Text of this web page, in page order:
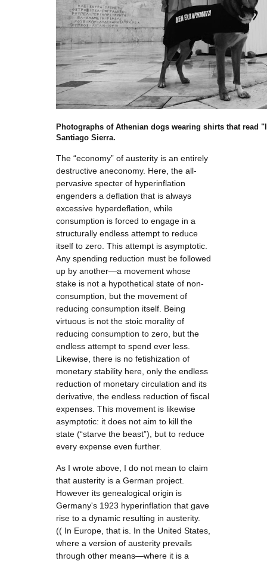
Photographs of Athenian dogs wearing shirts that read
Santiago Sierra.
The “economy” of austerity is an entirely
destructive aneconomy. Here, the all-
pervasive specter of hyperinflation
engenders a deflation that is always
excessive hyperdeflation, while
consumption is forced to engage in a
structurally endless attempt to reduce
itself to zero. This attempt is asymptotic.
Any spending reduction must be followed
up by another—a movement whose
stake is not a hypothetical state of non-
consumption, but the movement of
reducing consumption itself. Being
virtuous is not the stoic morality of
reducing consumption to zero, but the
endless attempt to spend ever less.
Likewise, there is no fetishization of
monetary stability here, only the endless
reduction of monetary circulation and its
derivative, the endless reduction of fiscal
expenses. This movement is likewise
asymptotic: it does not aim to kill the
state (“starve the beast”), but to reduce
every expense even further.
As I wrote above, I do not mean to claim
that austerity is a German project.
However its genealogical origin is
Germany's 1923 hyperinflation that gave
rise to a dynamic resulting in austerity.
(( In Europe, that is. In the United States,
where a version of austerity prevails
through other means—where it is a